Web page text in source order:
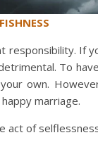
responsibility. If
To
own.
marriage.
act of